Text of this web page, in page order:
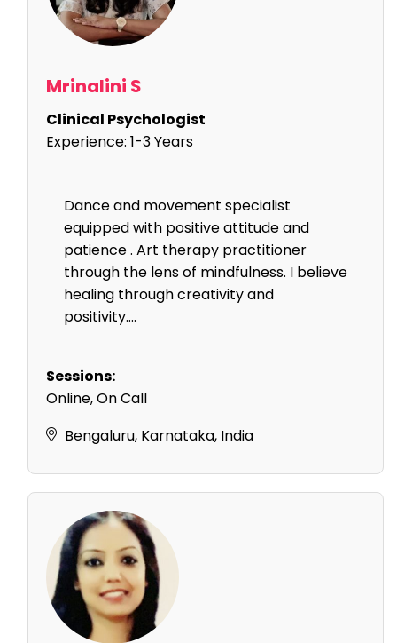
Mrinalini S
Clinical Psychologist
Experience: 1-3 Years
Dance and movement specialist
equipped with positive attitude and
patience . Art therapy practitioner
through the lens of mindfulness. I believe
healing through creativity and
positivity....
Sessions:
Online, On Call
Bengaluru, Karnataka, India